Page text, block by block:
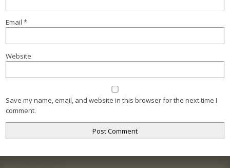
Email*
Website
Save my name, email, and website in this browser for the next time I
comment.